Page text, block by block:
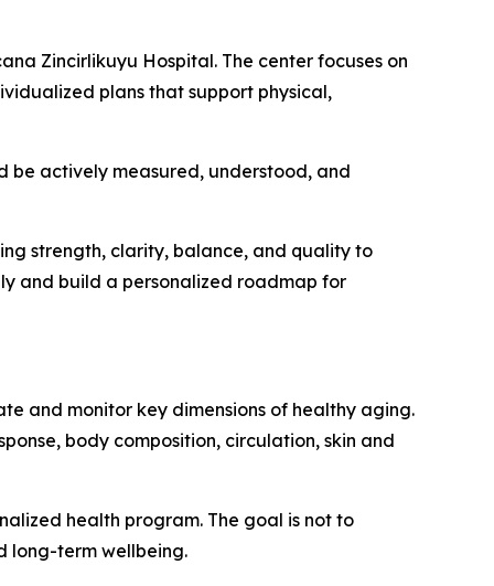
Zincirlikuyu Hospital. The center focuses on
plans that support physical,
be actively measured, understood, and
strength, clarity, balance, and quality to
and build a personalized roadmap for
and monitor key dimensions of healthy aging.
body composition, circulation, skin and
health program. The goal is not to
long-term wellbeing.